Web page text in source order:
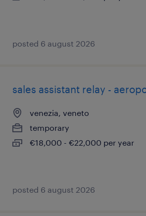
posted 6 august 2026
sales assistant relay -
venezia, veneto
temporary
€18,000 - €22,000 per year
posted 6 august 2026